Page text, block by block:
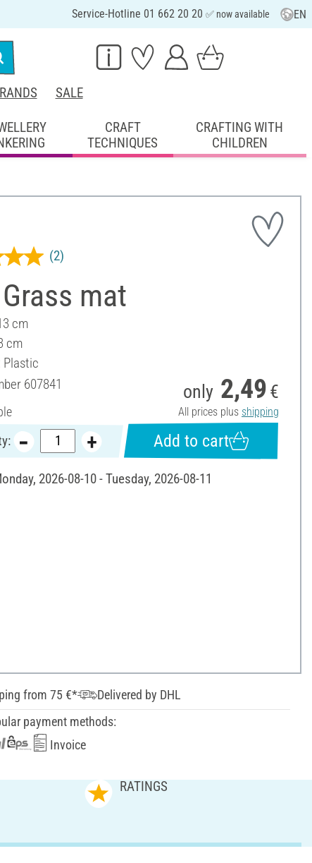
Service-Hotline 01 662 20 20 ✅ now available EN
SALE
CRAFT
TECHNIQUES
CRAFTING WITH
CHILDREN
mat
(2)
cm
cm
Plastic
607841 only 2,49 €
All prices plus shipping
Add to cart
2026-08-10 - Tuesday, 2026-08-11
from 75 €*
Delivered by DHL
payment methods:
Invoice
RATINGS